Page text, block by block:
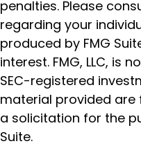
penalties. Please
regarding your
produced by FMG
interest. FMG, LLC,
SEC-registered
material provided are
a solicitation for the
Suite.